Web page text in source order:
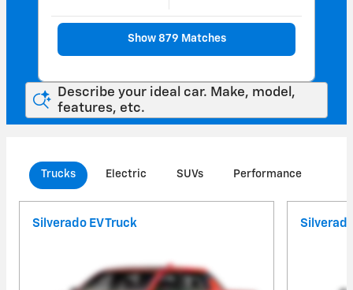
Show 879 Matches
Describe your ideal car. Make, model,
features, etc.
Trucks Electric SUVs Performance
Silverado EV Truck